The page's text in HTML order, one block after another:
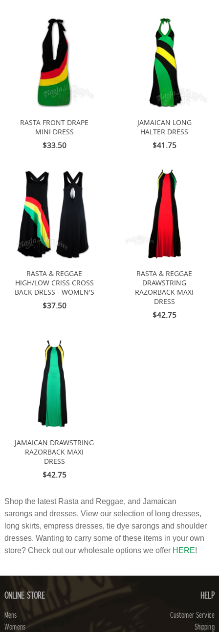
RASTA FRONT DRAPE
MINI DRESS
$33.50
JAMAICAN LONG
HALTER DRESS
$41.75
RASTA & REGGAE
HIGH/LOW CRISS CROSS
BACK DRESS - WOMEN'S
$37.50
RASTA & REGGAE
DRAWSTRING
RAZORBACK MAXI
DRESS
$42.75
JAMAICAN DRAWSTRING
RAZORBACK MAXI
DRESS
$42.75
Shop the latest Rasta and Reggae, and Jamaican
sarongs and dresses. View our selection of long dresses,
long skirts, empress dresses, tie dye sarongs and shoulder
dresses. Wanting to carry some of these items in your own
store? Check out our wholesale options we offer HERE!
ONLINE STORE
Mens
Womens
HELP
Customer Service
Shipping